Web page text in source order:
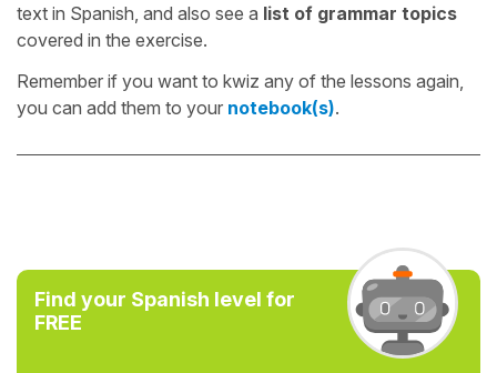
text in Spanish, and also see a list of grammar topics
covered in the exercise.
Remember if you want to kwiz any of the lessons again,
you can add them to your notebook(s).
Find your Spanish level for
FREE